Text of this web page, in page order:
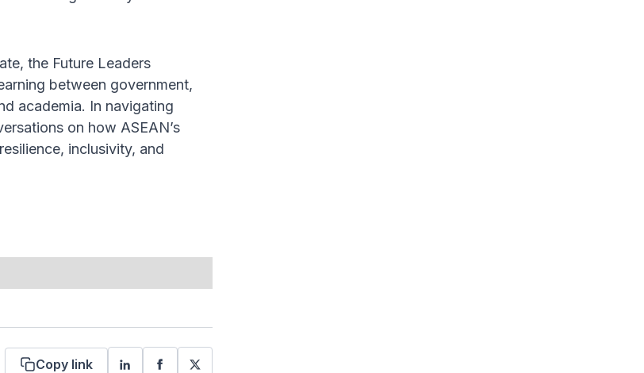
the Future Leaders
between government,
academia. In navigating
on how ASEAN’s
inclusivity, and
Copy link